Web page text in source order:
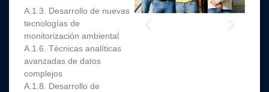
A.1.3. Desarrollo de nuevas
tecnologías de
monitorización ambiental
A.1.6. Técnicas analíticas
avanzadas de datos
complejos
A.1.8. Desarrollo de